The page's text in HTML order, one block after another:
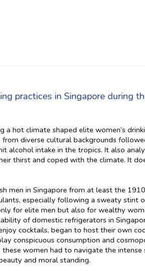
practices in Singapore during
a hot climate shaped elite women’s
diverse cultural backgrounds
alcohol intake in the tropics. It also
thirst and coped with the climate. It
men in Singapore from at least the
especially following a sweaty stint
for elite men but also for wealthy
of domestic refrigerators in
cocktails, began to host their own
conspicuous consumption and
women had to navigate the
and moral standing.